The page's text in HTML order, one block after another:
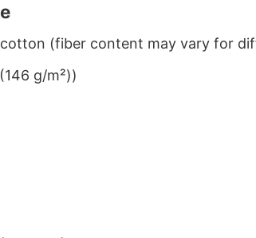
cotton (fiber content may vary for
g/m²))